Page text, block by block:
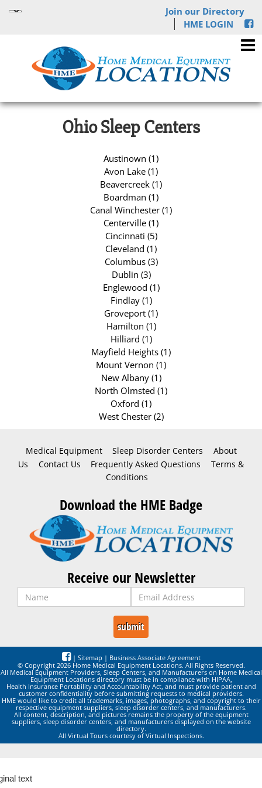
Join our Directory
HME LOGIN
Ohio Sleep Centers
Austinown (1)
Avon Lake (1)
Beavercreek (1)
Boardman (1)
Canal Winchester (1)
Centerville (1)
Cincinnati (5)
Cleveland (1)
Columbus (3)
Dublin (3)
Englewood (1)
Findlay (1)
Groveport (1)
Hamilton (1)
Hilliard (1)
Mayfield Heights (1)
Mount Vernon (1)
New Albany (1)
North Olmsted (1)
Oxford (1)
West Chester (2)
Medical Equipment Sleep Disorder Centers
About
Us
Contact Us Frequently Asked Questions
Terms &
Conditions
Download the HME Badge
Receive our Newsletter
| Sitemap | Business Associate Agreement
© Copyright 2026 Home Medical Equipment Locations. All Rights Reserved.
All Medical Equipment Providers, Sleep Centers, and Manufacturers on Home Medical
Equipment Locations directory must be in compliance with HIPAA,
Health Insurance Portability and Accountability Act, and must provide patient and
customer confidentiality before submitting requests to medical providers.
HME would like to credit all trademarks, images, photographs, and copyright to their
respective equipment suppliers, sleep disorder centers, and manufacturers.
All content, description, and pictures remains the property of the equipment
suppliers, sleep disorder centers, and manufacturers displayed on the website
directory.
All Virtual Tours courtesy of Virtual Inspections.
text